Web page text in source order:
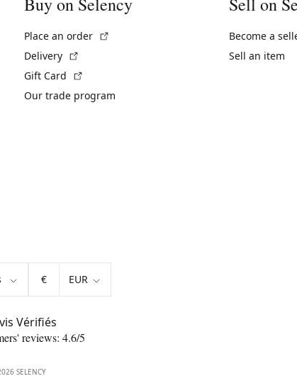
Place an order
Delivery
Gift Card
Our trade program
Become a
Sell an item
€
reviews: 4.6/5
SELENCY